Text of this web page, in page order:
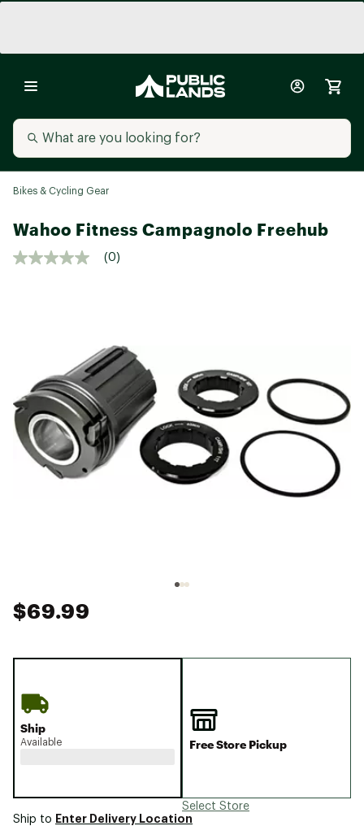
Bikes & Cycling Gear
Wahoo Fitness Campagnolo Freehub
(0)
$69.99
Ship
Available Free Store Pickup
Select Store
Ship to Enter Delivery Location